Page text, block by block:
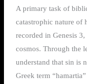
A primary task of
catastrophic nature of
recorded in Genesis
cosmos. Through the
understand that sin is
Greek term